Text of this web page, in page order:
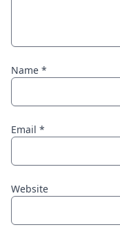
Name *
Email *
Website